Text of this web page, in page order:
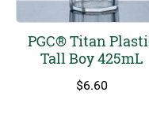
PGC® Titan
Tall Boy 425mL
$6.60